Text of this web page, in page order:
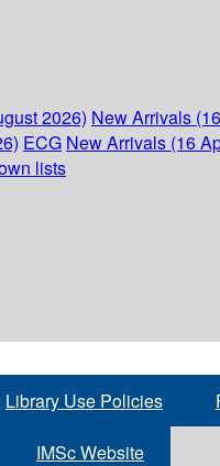
2026) New Arrivals
ECG New Arrivals (16
lists
Library Use Policies
IMSc Website